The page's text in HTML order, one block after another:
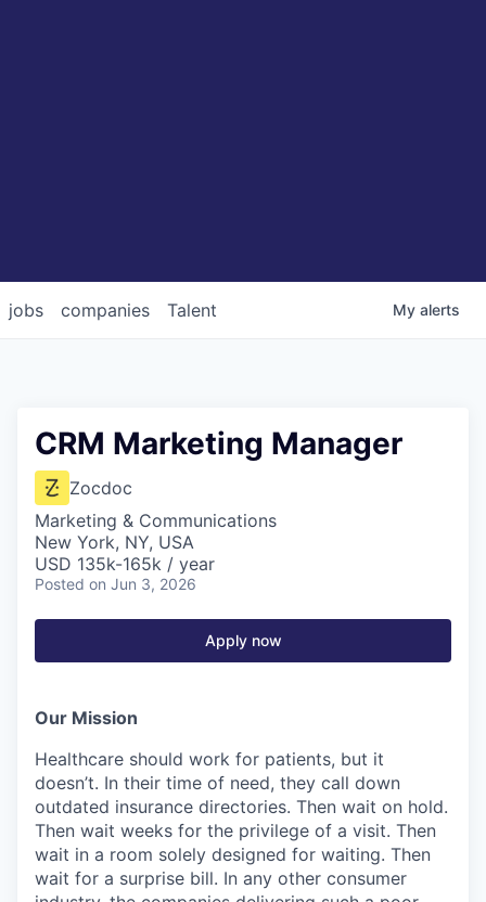
jobs companies Talent My alerts
CRM Marketing Manager
Zocdoc
Marketing & Communications
New York, NY, USA
USD 135k-165k / year
Posted on Jun 3, 2026
Apply now
Our Mission
Healthcare should work for patients, but it
doesn’t. In their time of need, they call down
outdated insurance directories. Then wait on hold.
Then wait weeks for the privilege of a visit. Then
wait in a room solely designed for waiting. Then
wait for a surprise bill. In any other consumer